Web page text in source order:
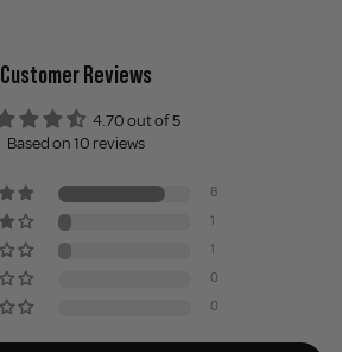
Customer Reviews
4.70 out of 5
Based on 10 reviews
8
1
1
0
0